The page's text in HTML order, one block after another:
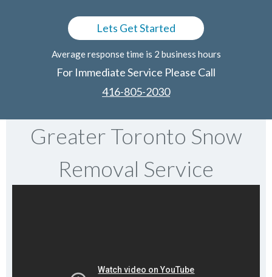
Average response time is 2 business hours
For Immediate Service Please Call
416-805-2030
Greater Toronto Snow
Removal Service